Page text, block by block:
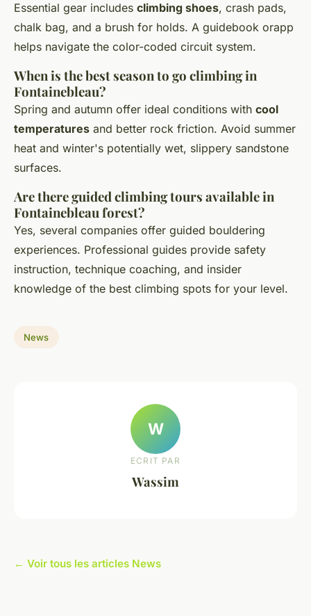
Essential gear includes climbing shoes, crash pads,
chalk bag, and a brush for holds. A guidebook orapp
helps navigate the color-coded circuit system.
When is the best season to go climbing in
Fontainebleau?
Spring and autumn offer ideal conditions with cool
temperatures and better rock friction. Avoid summer
heat and winter's potentially wet, slippery sandstone
surfaces.
Are there guided climbing tours available in
Fontainebleau forest?
Yes, several companies offer guided bouldering
experiences. Professional guides provide safety
instruction, technique coaching, and insider
knowledge of the best climbing spots for your level.
News
W
ECRIT PAR
Wassim
← Voir tous les articles News